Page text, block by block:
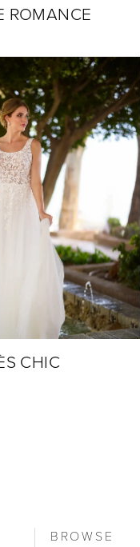
ROMANCE
CHIC
BROWSE